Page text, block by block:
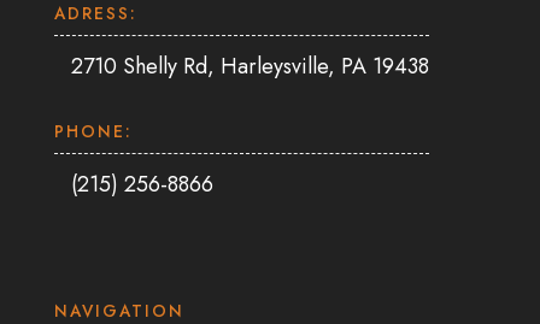
ADRESS:
2710 Shelly Rd, Harleysville, PA 19438
PHONE:
(215) 256-8866
NAVIGATION